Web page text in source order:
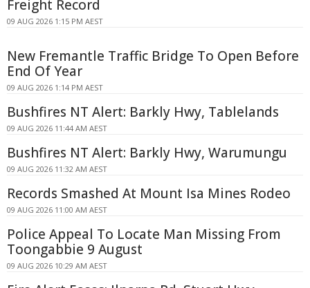
Freight Record
09 AUG 2026 1:15 PM AEST
New Fremantle Traffic Bridge To Open Before
End Of Year
09 AUG 2026 1:14 PM AEST
Bushfires NT Alert: Barkly Hwy, Tablelands
09 AUG 2026 11:44 AM AEST
Bushfires NT Alert: Barkly Hwy, Warumungu
09 AUG 2026 11:32 AM AEST
Records Smashed At Mount Isa Mines Rodeo
09 AUG 2026 11:00 AM AEST
Police Appeal To Locate Man Missing From
Toongabbie 9 August
09 AUG 2026 10:29 AM AEST